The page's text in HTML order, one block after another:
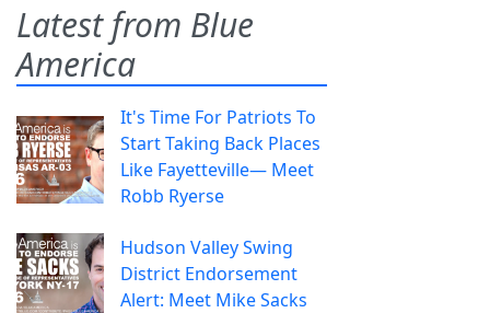
Latest from Blue
America
It's Time For Patriots To
Start Taking Back Places
Like Fayetteville— Meet
Robb Ryerse
Hudson Valley Swing
District Endorsement
Alert: Meet Mike Sacks